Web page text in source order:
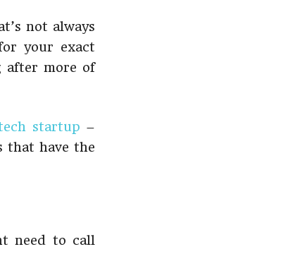
not always
your exact
after more of
startup –
that have the
need to call